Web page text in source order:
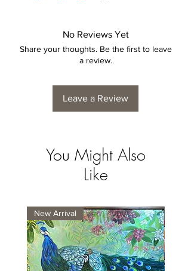
No Reviews Yet
Share your thoughts. Be the first to leave
a review.
Leave a Review
You Might Also
Like
New Arrival